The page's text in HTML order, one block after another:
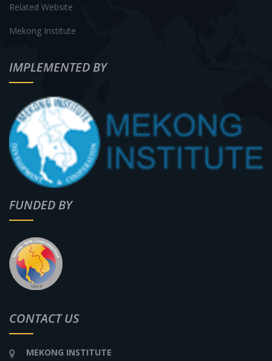
Related Website
Mekong Institute
IMPLEMENTED BY
FUNDED BY
CONTACT US
MEKONG INSTITUTE